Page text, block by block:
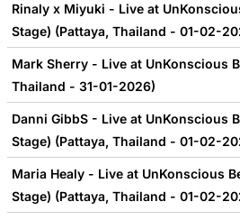
Rinaly x Miyuki - Live at
Stage) (Pattaya, Thailand - 01-02-
Mark Sherry - Live at UnKonscious
Thailand - 31-01-2026)
Danni GibbS - Live at UnKonscious
Stage) (Pattaya, Thailand - 01-02-
Maria Healy - Live at UnKonscious
Stage) (Pattaya, Thailand - 01-02-